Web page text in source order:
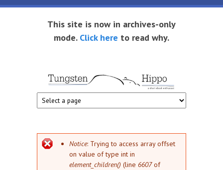
Skip to main content
This site is now in archives-only
mode. Click here to read why.
Tungsten
Hippo
Short
eBook
enthusiast
Error message
Notice: Trying to access array offset
on value of type int in
element_children() (line 6607of